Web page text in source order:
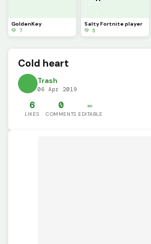
GoldenKey
💚 7
Salty Fortnite player
💚 5
Cold heart
Trash
06 Apr 2019
6
LIKES
0
COMMENTS
✏️
EDITABLE